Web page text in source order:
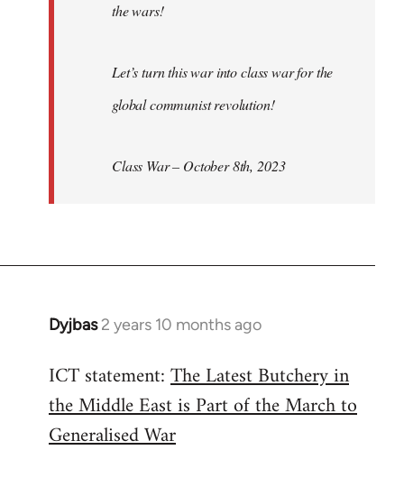
the wars!
Let’s turn this war into class war for the
global communist revolution!
Class War – October 8th, 2023
Dyjbas 2 years 10 months ago
ICT statement:The Latest Butchery in
the Middle East is Part of the March to
Generalised War